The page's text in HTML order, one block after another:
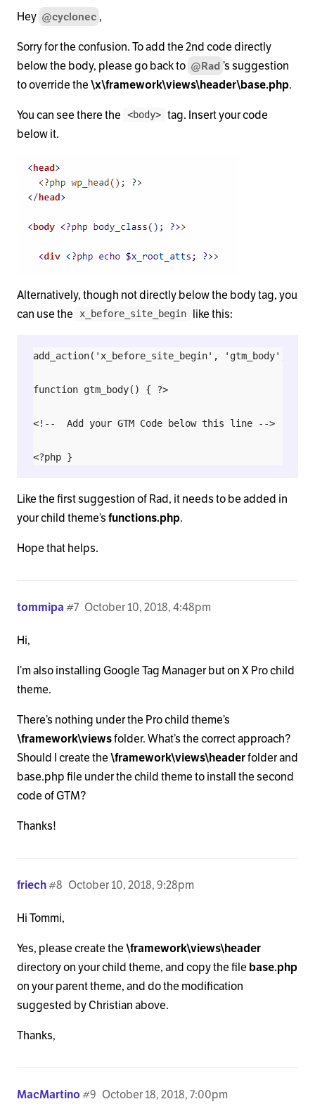
Hey @cyclonec ,
Sorry for the confusion. To add the 2nd code directly
below the body, please go back to @Rad ’s suggestion
to override the\x\framework\views\header\base.php.
You can see there the <body> tag. Insert your code
below it.
Alternatively, though not directly below the body tag, you
can use the
x_before_site_begin like this:
add_action('x_before_site_begin', 'gtm_body',
function gtm_body() { ?>
<!--  Add your GTM Code below this line -->
Like the first suggestion of Rad, it needs to be added in
your child theme’sfunctions.php.
Hope that helps.
tommipa October 10, 2018, 4:48pm
#7
Hi,
I’m also installing Google Tag Manager but on X Pro child
theme.
There’s nothing under the Pro child theme’s
\framework\viewsfolder. What’s the correct approach?
Should I create the\framework\views\headerfolder and
base.php file under the child theme to install the second
code of GTM?
Thanks!
friech October 10, 2018, 9:28pm
#8
Hi Tommi,
Yes, please create the\framework\views\header
directory on your child theme, and copy the file base.php
on your parent theme, and do the modification
suggested by Christian above.
Thanks,
MacMartino October 18, 2018, 7:00pm
#9